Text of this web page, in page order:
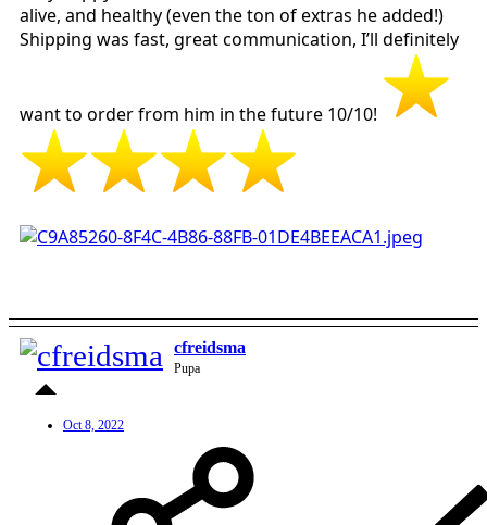
alive, and healthy (even the ton of extras he added!)
Shipping was fast, great communication, I’ll definitely
want to order from him in the future 10/10!
cfreidsma
Pupa
Oct 8, 2022